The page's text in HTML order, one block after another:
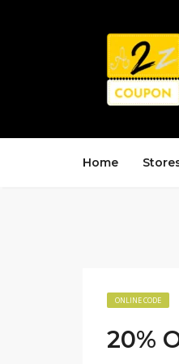
Home
ONLINE CODE
20%